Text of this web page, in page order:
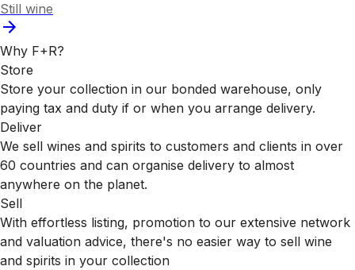
Still wine
Why F+R?
Store
Store your collection in our bonded warehouse, only
paying tax and duty if or when you arrange delivery.
Deliver
We sell wines and spirits to customers and clients in over
60 countries and can organise delivery to almost
anywhere on the planet.
Sell
With effortless listing, promotion to our extensive network
and valuation advice, there's no easier way to sell wine
and spirits in your collection